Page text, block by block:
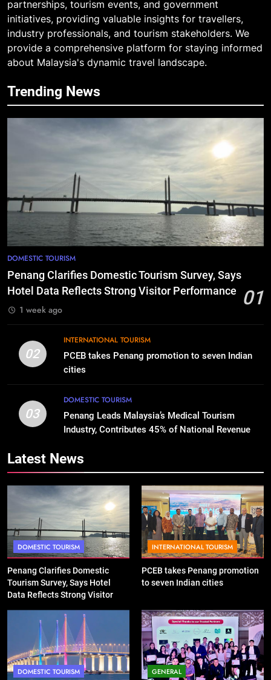
partnerships, tourism events, and government
initiatives, providing valuable insights for travellers,
industry professionals, and tourism stakeholders. We
provide a comprehensive platform for staying informed
about Malaysia's dynamic travel landscape.
Trending News
DOMESTIC TOURISM
Penang Clarifies Domestic Tourism Survey, Says
Hotel Data Reflects Strong Visitor Performance
01
1 week ago
02
INTERNATIONAL TOURISM
PCEB takes Penang promotion to seven Indian
cities
03
DOMESTIC TOURISM
Penang Leads Malaysia’s Medical Tourism
Industry, Contributes 45% of National Revenue
Latest News
DOMESTIC TOURISM
Penang Clarifies Domestic
Tourism Survey, Says Hotel
Data Reflects Strong Visitor
INTERNATIONAL TOURISM
PCEB takes Penang promotion
to seven Indian cities
DOMESTIC TOURISM GENERAL